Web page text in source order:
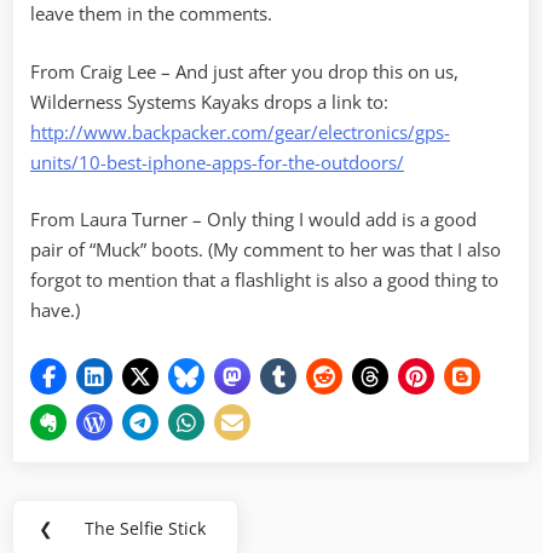
leave them in the comments.
From Craig Lee – And just after you drop this on us,
Wilderness Systems Kayaks drops a link to:
http://www.backpacker.com/gear/electronics/gps-
units/10-best-iphone-apps-for-the-outdoors/
From Laura Turner – Only thing I would add is a good
pair of “Muck” boots. (My comment to her was that I also
forgot to mention that a flashlight is also a good thing to
have.)
Post
❮
Previous
The Selfie Stick